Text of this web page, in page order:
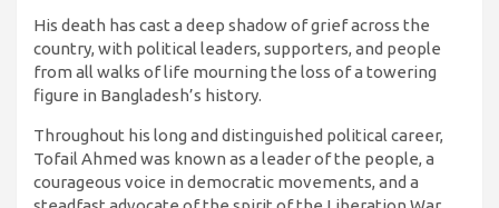
His death has cast a deep shadow of grief across the
country, with political leaders, supporters, and people
from all walks of life mourning the loss of a towering
figure in Bangladesh’s history.
Throughout his long and distinguished political career,
Tofail Ahmed was known as a leader of the people, a
courageous voice in democratic movements, and a